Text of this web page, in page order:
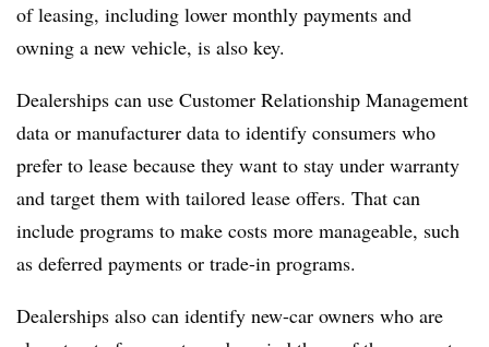
of leasing, including lower monthly payments and
owning a new vehicle, is also key.
Dealerships can use Customer Relationship Management
data or manufacturer data to identify consumers who
prefer to lease because they want to stay under warranty
and target them with tailored lease offers. That can
include programs to make costs more manageable, such
as deferred payments or trade-in programs.
Dealerships also can identify new-car owners who are